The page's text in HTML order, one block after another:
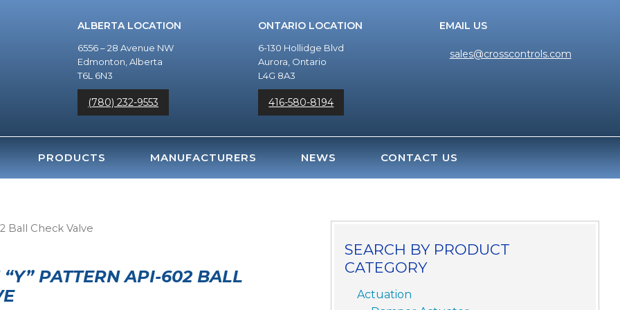
ALBERTA LOCATION
6556 – 28 Avenue NW
Edmonton, Alberta
T6L 6N3
(780) 232-9553
ONTARIO LOCATION
6-130 Hollidge Blvd
Aurora, Ontario
L4G 8A3
416-580-8194
EMAIL US
sales@crosscontrols.com
PRODUCTS MANUFACTURERS NEWS CONTACT US
Ball Check Valve
PATTERN API-602 BALL
SEARCH BY PRODUCT
CATEGORY
Actuation